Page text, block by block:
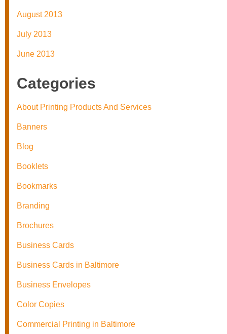
August 2013
July 2013
June 2013
Categories
About Printing Products And Services
Banners
Blog
Booklets
Bookmarks
Branding
Brochures
Business Cards
Business Cards in Baltimore
Business Envelopes
Color Copies
Commercial Printing in Baltimore